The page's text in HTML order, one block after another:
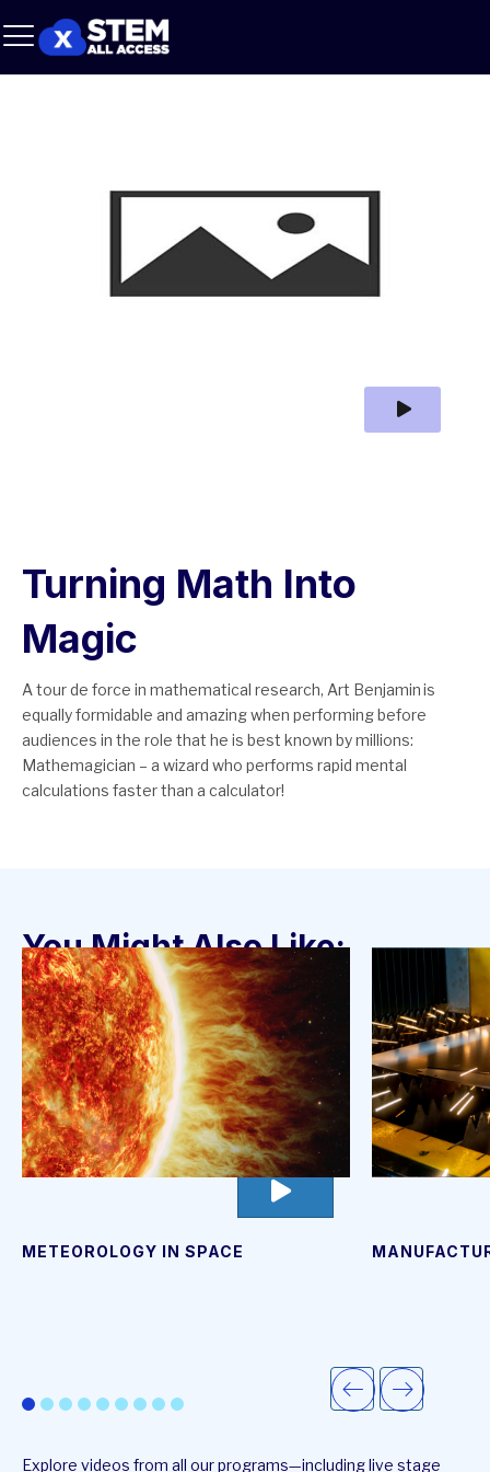
Play Video
Turning Math Into
Magic
A tour de force in mathematical research, Art Benjamin is
equally formidable and amazing when performing before
audiences in the role that he is best known by millions:
Mathemagician – a wizard who performs rapid mental
calculations faster than a calculator!
You Might Also Like:
METEOROLOGY IN SPACE
Explore videos from all our programs—including live stage